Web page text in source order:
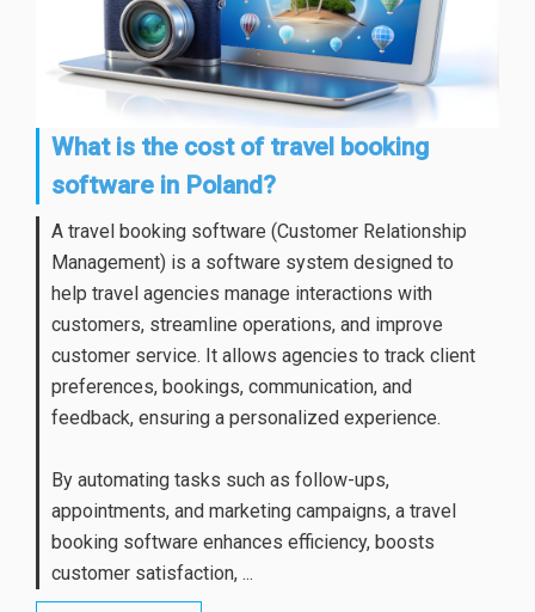
What is the cost of travel booking
software in Poland?
A travel booking software (Customer Relationship
Management) is a software system designed to
help travel agencies manage interactions with
customers, streamline operations, and improve
customer service. It allows agencies to track client
preferences, bookings, communication, and
feedback, ensuring a personalized experience.
By automating tasks such as follow-ups,
appointments, and marketing campaigns, a travel
booking software enhances efficiency, boosts
customer satisfaction, ...